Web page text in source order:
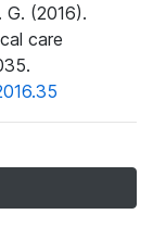
G. (2016).
care